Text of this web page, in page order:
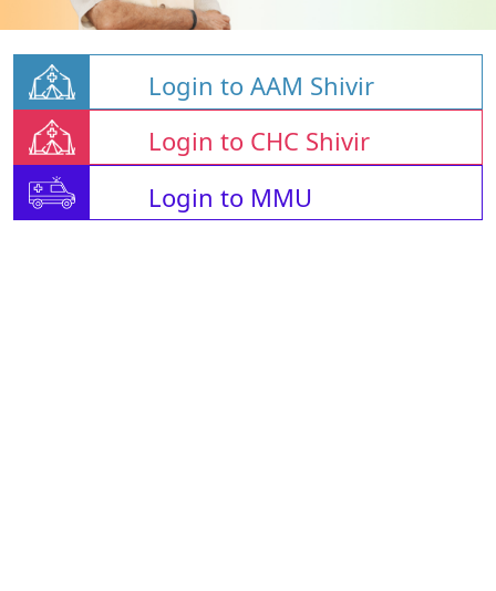
Login to AAM Shivir
Login to CHC Shivir
Login to MMU